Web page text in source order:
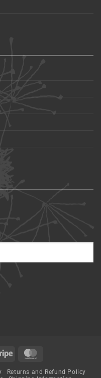
Stripe
Returns and Refund Policy